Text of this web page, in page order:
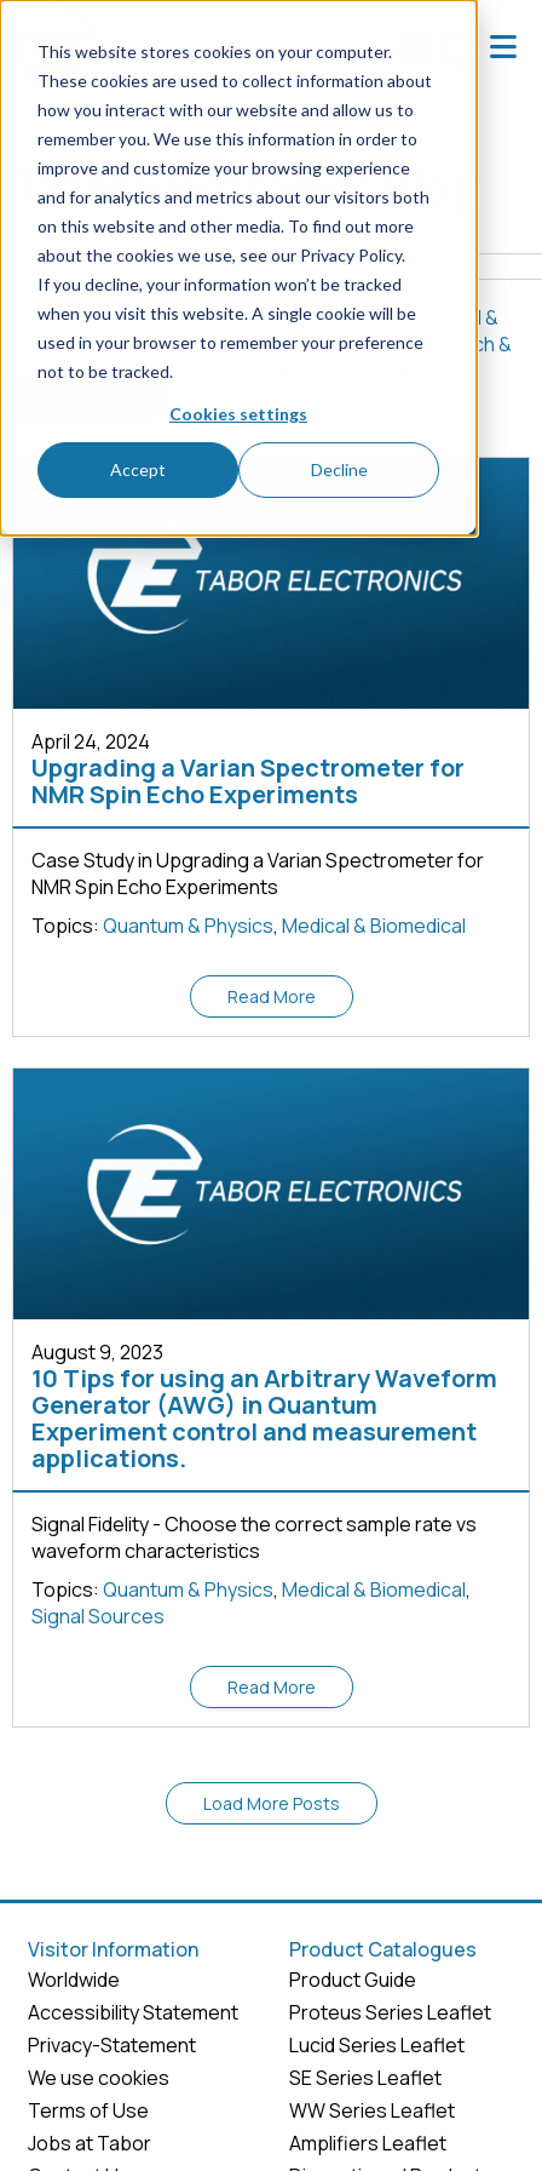
This website stores cookies on your computer.
These cookies are used to collect information about
how you interact with our website and allow us to
remember you. We use this information in order to
improve and customize your browsing experience
and for analytics and metrics about our visitors both
on this website and other media. To find out more
about the cookies we use, see our Privacy Policy.
If you decline, your information won’t be tracked
when you visit this website. A single cookie will be
used in your browser to remember your preference
not to be tracked.
Cookies settings
Accept Decline
Blog
Tabor Electronics Blog
All Posts(8) Quantum & Physics(5)
Medical &
Biomedical(2) Signal Generators(2)
Research &
Education
April 24, 2024
Upgrading a Varian Spectrometer for
NMR Spin Echo Experiments
Case Study in Upgrading a Varian Spectrometer for
NMR Spin Echo Experiments
Topics: Quantum & Physics, Medical & Biomedical
Read More
August 9, 2023
10 Tips for using an Arbitrary Waveform
Generator (AWG) in Quantum
Experiment control and measurement
applications.
Signal Fidelity - Choose the correct sample rate vs
waveform characteristics
Topics: Quantum & Physics, Medical & Biomedical,
Signal Sources
Read More
Load More Posts
Visitor Information
Worldwide
Accessibility Statement
Privacy-Statement
We use cookies
Terms of Use
Jobs at Tabor
Product Catalogues
Product Guide
Proteus Series Leaflet
Lucid Series Leaflet
SE Series Leaflet
WW Series Leaflet
Amplifiers Leaflet